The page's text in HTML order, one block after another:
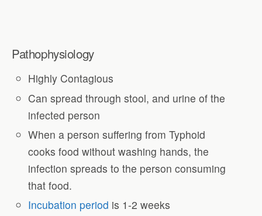
Pathophysiology
Highly Contagious
Can spread through stool, and urine of the
infected person
When a person suffering from Typhoid
cooks food without washing hands, the
infection spreads to the person consuming
that food.
Incubation period is 1-2 weeks